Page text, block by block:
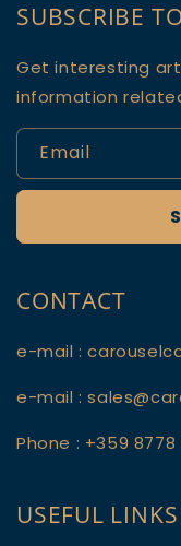
SUBSCRIBE
Get interesting
information
Email
CONTACT
e-mail :
e-mail :
Phone : +359 8778
USEFUL LINKS